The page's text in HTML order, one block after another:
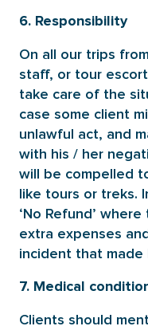
6. Responsibility
On all our trips
staff, or tour
take care of the
case some client
unlawful act, and
with his / her
will be compelled
like tours or treks.
‘No Refund’
extra expenses
incident that made
7. Medical
Clients should